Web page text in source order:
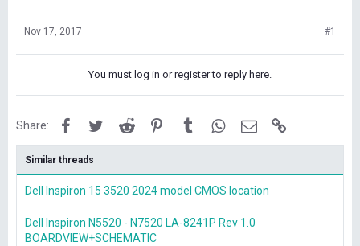
Nov 17, 2017 #1
You must log in or register to reply here.
Share: FacebookTwitterReddit PinterestTumblrWhatsApp
Email
Similar threads
Dell Inspiron 15 3520 2024 model CMOS location
Dell Inspiron N5520 - N7520 LA-8241P Rev 1.0
BOARDVIEW+SCHEMATIC